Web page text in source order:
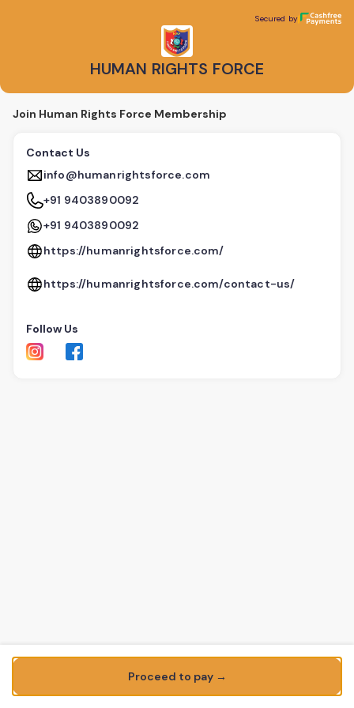
Secured by
HUMAN RIGHTS FORCE
Secured by
Join Human Rights Force Membership
Contact Us
info@humanrightsforce.com
+91 9403890092
+91 9403890092
https://humanrightsforce.com/
https://humanrightsforce.com/contact-us/
Follow Us
Proceed to pay →